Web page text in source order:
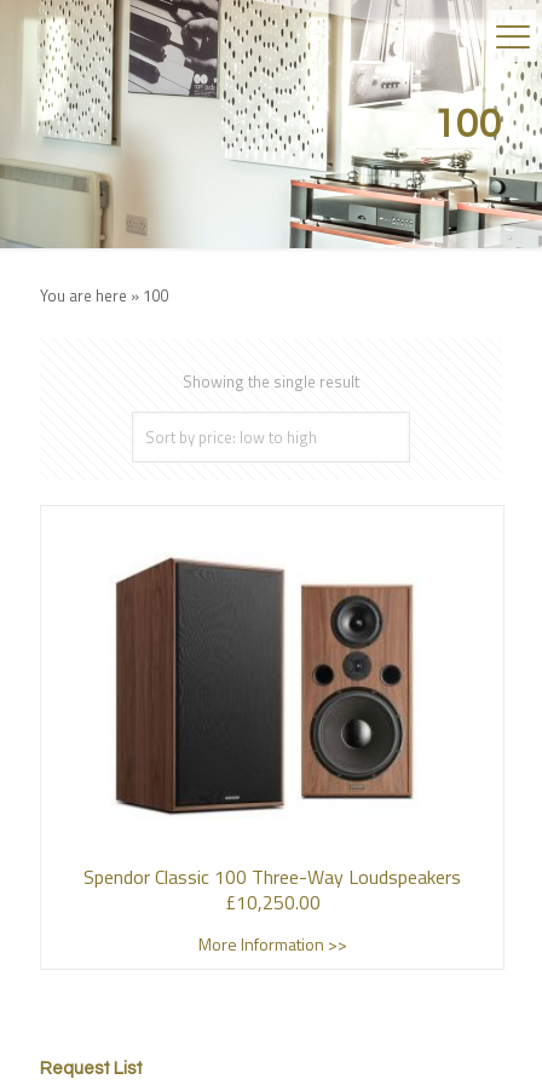
100
You are here » 100
Showing the single result
Spendor Classic 100 Three-Way Loudspeakers
£10,250.00
More Information >>
Request List